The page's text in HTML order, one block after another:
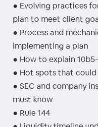
● Evolving practices
plan to meet client
● Process and
implementing a plan
● How to explain
● Hot spots that
● SEC and company
must know
● Rule 144